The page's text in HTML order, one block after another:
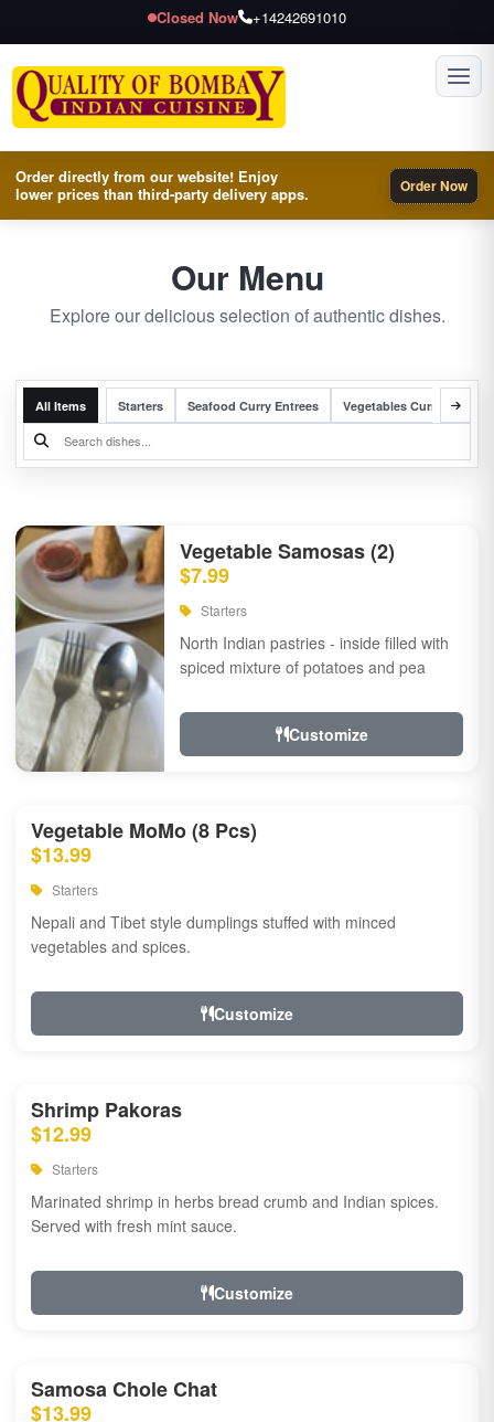
Closed Now +14242691010
Order directly from our website! Enjoy
lower prices than third-party delivery apps.
Order Now
Our Menu
Explore our delicious selection of authentic dishes.
All Items Starters Seafood Curry Entrees Vegetables Curry Entrees
Vegetable Samosas (2)
$7.99
Starters
North Indian pastries - inside filled with
spiced mixture of potatoes and pea
Customize
Vegetable MoMo (8 Pcs)
$13.99
Starters
Nepali and Tibet style dumplings stuffed with minced
vegetables and spices.
Customize
Shrimp Pakoras
$12.99
Starters
Marinated shrimp in herbs bread crumb and Indian spices.
Served with fresh mint sauce.
Customize
Samosa Chole Chat
$13.99